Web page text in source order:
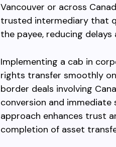
Vancouver or across
trusted intermediary that
the payee, reducing
Implementing a cab in
rights transfer smoothly
border deals involving
conversion and immediate
approach enhances trust
completion of asset